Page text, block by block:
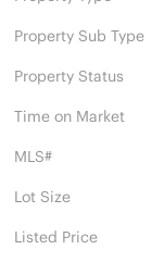
Property Sub Type
Property Status
Time on Market
MLS#
Lot Size
Listed Price